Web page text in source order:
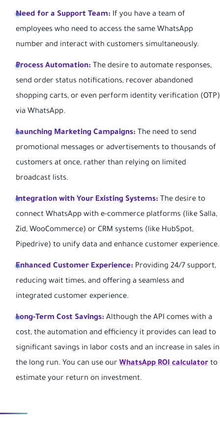
Need for a Support Team: If you have a team of
employees who need to access the same WhatsApp
number and interact with customers simultaneously.
Process Automation: The desire to automate responses,
send order status notifications, recover abandoned
shopping carts, or even perform identity verification (OTP)
via WhatsApp.
Launching Marketing Campaigns: The need to send
promotional messages or advertisements to thousands of
customers at once, rather than relying on limited
broadcast lists.
Integration with Your Existing Systems: The desire to
connect WhatsApp with e-commerce platforms (like Salla,
Zid, WooCommerce) or CRM systems (like HubSpot,
Pipedrive) to unify data and enhance customer experience.
Enhanced Customer Experience: Providing 24/7 support,
reducing wait times, and offering a seamless and
integrated customer experience.
Long-Term Cost Savings: Although the API comes with a
cost, the automation and efficiency it provides can lead to
significant savings in labor costs and an increase in sales in
the long run. You can use our WhatsApp ROI calculator to
estimate your return on investment.